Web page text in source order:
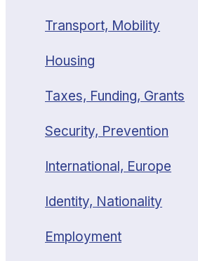
Transport, Mobility
Housing
Taxes, Funding, Grants
Security, Prevention
International, Europe
Identity, Nationality
Employment